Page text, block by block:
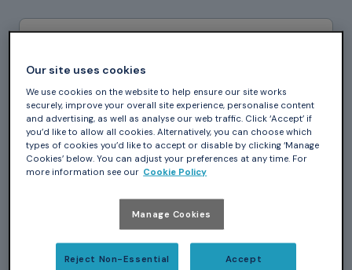
Our site uses cookies
We use cookies on the website to help ensure our site works
securely, improve your overall site experience, personalise content
and advertising, as well as analyse our web traffic. Click ‘Accept’ if
you’d like to allow all cookies. Alternatively, you can choose which
types of cookies you’d like to accept or disable by clicking ‘Manage
Cookies’ below. You can adjust your preferences at any time. For
more information see our Cookie Policy
Manage Cookies
Reject Non-Essential Accept